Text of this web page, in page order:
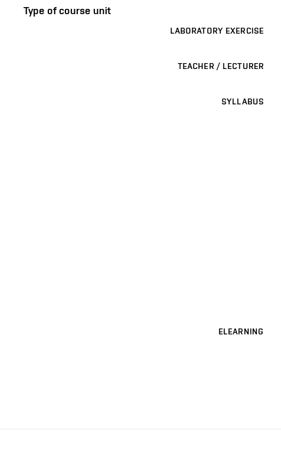
Type of course unit
LABORATORY EXERCISE
TEACHER / LECTURER
SYLLABUS
ELEARNING